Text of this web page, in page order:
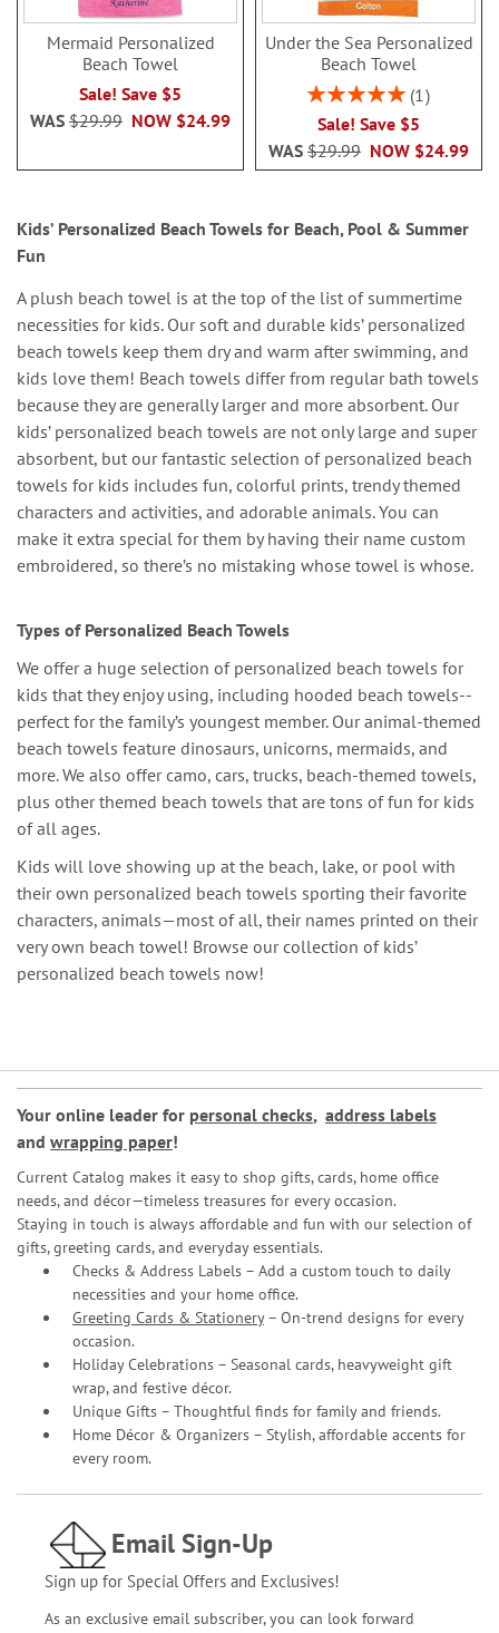
Mermaid Personalized
Beach Towel
Sale! Save $5
NOW $24.99
WAS $29.99
Under the Sea Personalized
Beach Towel
Rating:
1
Sale! Save $5
NOW $24.99
WAS $29.99
Kids’ Personalized Beach Towels for Beach, Pool & Summer
Fun
A plush beach towel is at the top of the list of summertime
necessities for kids. Our soft and durable kids’ personalized
beach towels keep them dry and warm after swimming, and
kids love them! Beach towels differ from regular bath towels
because they are generally larger and more absorbent. Our
kids’ personalized beach towels are not only large and super
absorbent, but our fantastic selection of personalized beach
towels for kids includes fun, colorful prints, trendy themed
characters and activities, and adorable animals. You can
make it extra special for them by having their name custom
embroidered, so there’s no mistaking whose towel is whose.
Types of Personalized Beach Towels
We offer a huge selection of personalized beach towels for
kids that they enjoy using, including hooded beach towels--
perfect for the family’s youngest member. Our animal-themed
beach towels feature dinosaurs, unicorns, mermaids, and
more. We also offer camo, cars, trucks, beach-themed towels,
plus other themed beach towels that are tons of fun for kids
of all ages.
Kids will love showing up at the beach, lake, or pool with
their own personalized beach towels sporting their favorite
characters, animals—most of all, their names printed on their
very own beach towel! Browse our collection of kids’
personalized beach towels now!
Your online leader for personal checks, address labels
and wrapping paper!
Current Catalog makes it easy to shop gifts, cards, home office
needs, and décor—timeless treasures for every occasion.
Staying in touch is always affordable and fun with our selection of
gifts, greeting cards, and everyday essentials.
Checks & Address Labels – Add a custom touch to daily
necessities and your home office.
Greeting Cards & Stationery– On-trend designs for every
occasion.
Holiday Celebrations – Seasonal cards, heavyweight gift
wrap, and festive décor.
Unique Gifts – Thoughtful finds for family and friends.
Home Décor & Organizers – Stylish, affordable accents for
every room.
Email Sign-Up
Sign up for Special Offers and Exclusives!
As an exclusive email subscriber, you can look forward